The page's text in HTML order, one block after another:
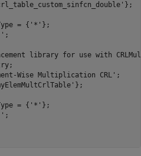
= {'*'};
library for use with
Wise Multiplication CRL';
= {'*'};